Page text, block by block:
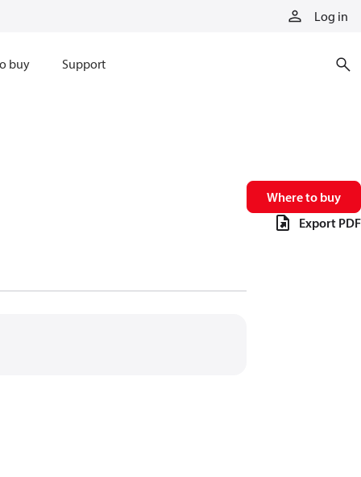
Log in
buy Support
Where to buy
Export PDF